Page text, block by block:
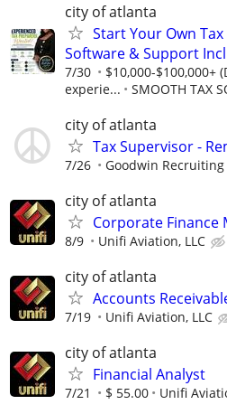
city of atlanta
Start Your Own
Software & Support
7/30
$10,000-$100,000+
experie...
SMOOTH TAX
city of atlanta
Tax Supervisor -
7/26 Goodwin Recruiting
city of atlanta
Corporate Finance
8/9 Unifi Aviation, LLC
city of atlanta
Accounts
7/19 Unifi Aviation, LLC
city of atlanta
Financial Analyst
7/21 $ 55.00 Unifi